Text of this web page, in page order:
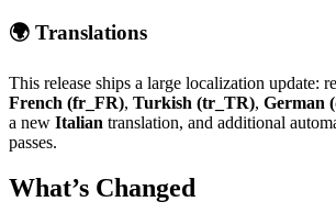
🌍 Translations
This release ships a large localization update:
French (fr_FR), Turkish (tr_TR), German
a new Italian translation, and additional
passes.
What’s Changed